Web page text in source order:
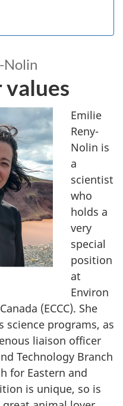
Nolin
values
Emilie
Reny-
Nolin is
a
scientist
who
holds a
very
special
position
at
Environ
(ECCC). She
science programs, as
liaison officer
Technology Branch
for Eastern and
is unique, so is